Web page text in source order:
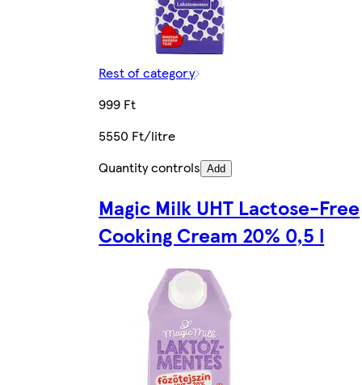
Rest of category
999 Ft
5550 Ft/litre
Quantity controls Add
Magic Milk UHT Lactose-Free
Cooking Cream 20% 0,5 l